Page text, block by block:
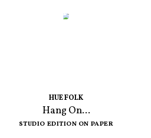
HUE FOLK
Hang On...
STUDIO EDITION ON PAPER